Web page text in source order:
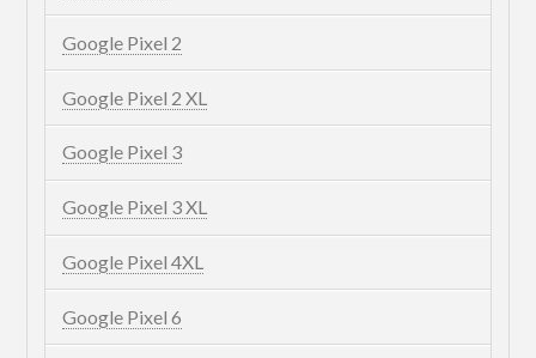
Google Pixel 2
Google Pixel 2 XL
Google Pixel 3
Google Pixel 3 XL
Google Pixel 4XL
Google Pixel 6